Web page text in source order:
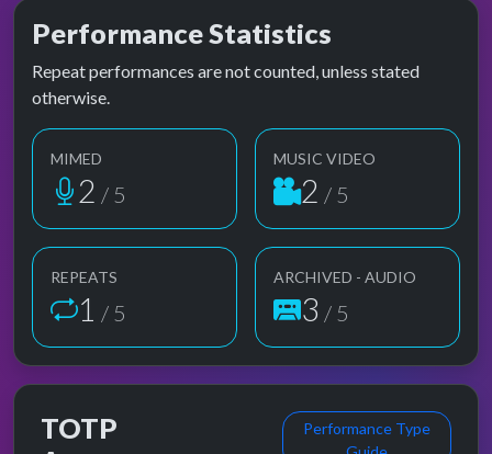
Performance Statistics
Repeat performances are not counted, unless stated
otherwise.
MIMED
2 / 5
MUSIC VIDEO
2 / 5
REPEATS
1 / 5
ARCHIVED - AUDIO
3 / 5
TOTP
Performance Type